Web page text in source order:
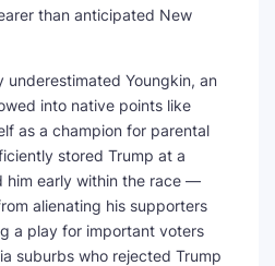
than anticipated New
underestimated Youngkin, an
into native points like
as a champion for parental
stored Trump at a
him early within the race —
alienating his supporters
a play for important voters
suburbs who rejected Trump